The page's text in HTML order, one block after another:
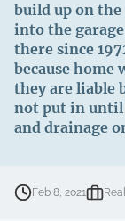
build up on the
into the
there since
because home
they are liable
not put in until
and drainage
Feb 8, 2021